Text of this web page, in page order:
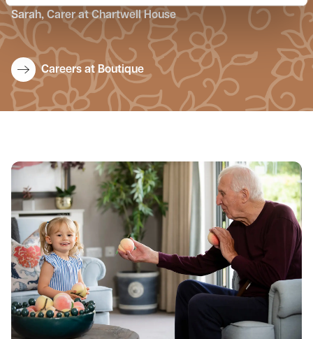
Sarah, Carer at Chartwell House
Careers at Boutique